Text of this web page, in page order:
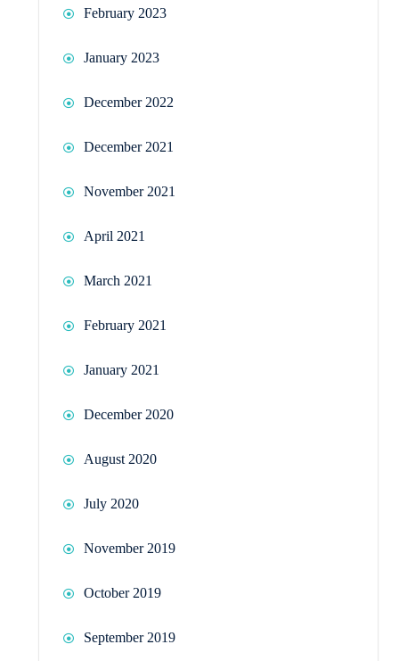
February 2023
January 2023
December 2022
December 2021
November 2021
April 2021
March 2021
February 2021
January 2021
December 2020
August 2020
July 2020
November 2019
October 2019
September 2019